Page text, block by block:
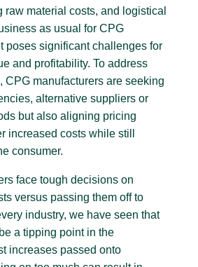
raw material costs, and logistical
as usual for CPG
poses significant challenges for
and profitability. To address
CPG manufacturers are seeking
alternative suppliers or
but also aligning pricing
increased costs while still
consumer.
face tough decisions on
versus passing them off to
industry, we have seen that
a tipping point in the
increases passed onto